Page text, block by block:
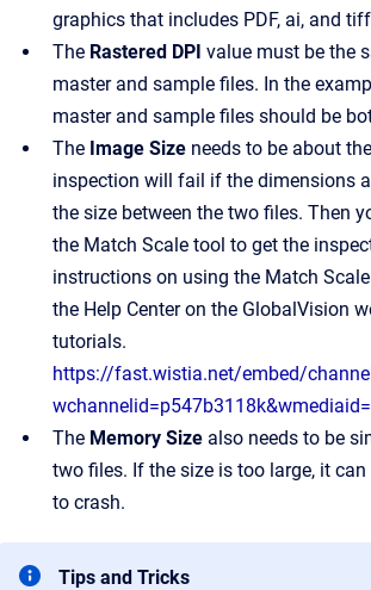
graphics that includes PDF, ai, and
The Rastered DPI value must be the
master and sample files. In the
master and sample files should be
The Image Size needs to be about
inspection will fail if the dimensions
the size between the two files. Then
the Match Scale tool to get the
instructions on using the Match
the Help Center on the GlobalVision
tutorials.
https://fast.wistia.net/embed/
The Memory Size also needs to be
two files. If the size is too large, it
to crash.
Tips and Tricks